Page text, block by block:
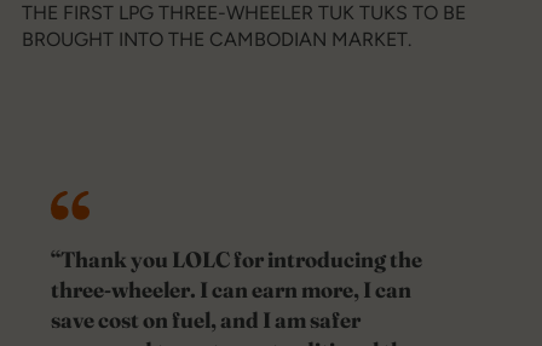
THE FIRST LPG THREE-WHEELER TUK TUKS TO BE
BROUGHT INTO THE CAMBODIAN MARKET.
“Thank you LOLC for introducing the
three-wheeler. I can earn more, I can
save cost on fuel, and I am safer